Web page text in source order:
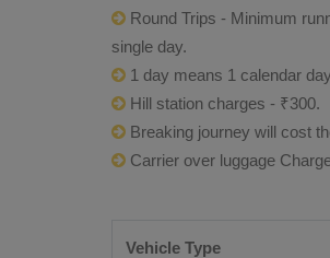
Round Trips - Minimum
single day.
1 day means 1 calendar
Hill station charges - ₹300.
Breaking journey will cost
Carrier over luggage
Vehicle Type